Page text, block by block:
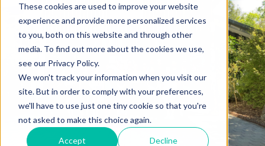
These cookies are used to improve your website
experience and provide more personalized services
to you, both on this website and through other
media. To find out more about the cookies we use,
see our Privacy Policy.
We won't track your information when you visit our
site. But in order to comply with your preferences,
we'll have to use just one tiny cookie so that you're
not asked to make this choice again.
Accept Decline